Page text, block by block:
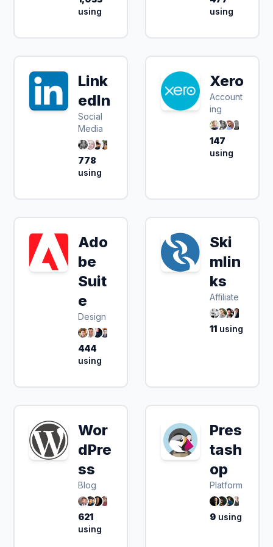
using
using
Link
edIn
Social
Media
778
using
Xero
Account
ing
147
using
Ado
be
Suit
e
Design
444
using
Ski
mlin
ks
Affiliate
11 using
Wor
dPre
ss
Blog
621
using
Pres
tash
op
Platform
9 using